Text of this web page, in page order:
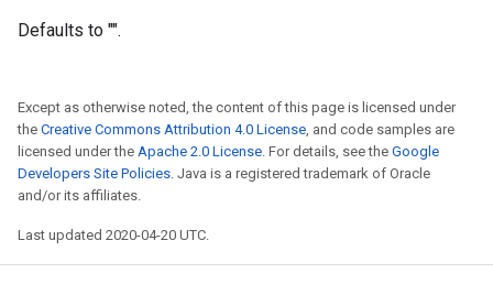
Defaults to "".
Except as otherwise noted, the content of this page is licensed under
the Creative Commons Attribution 4.0 License, and code samples are
licensed under the Apache 2.0 License. For details, see the Google
Developers Site Policies. Java is a registered trademark of Oracle
and/or its affiliates.
Last updated 2020-04-20 UTC.